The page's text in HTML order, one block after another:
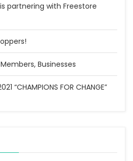
partnering with Freestore
Businesses
“CHAMPIONS FOR CHANGE”